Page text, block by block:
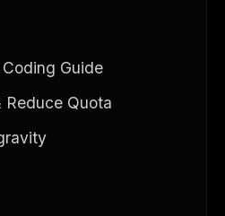
Guide
Quota